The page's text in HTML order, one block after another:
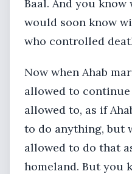
Baal. And you
would soon know
who controlled
Now when Ahab
allowed to
allowed to, as if
to do anything, but
allowed to do that
homeland. But you